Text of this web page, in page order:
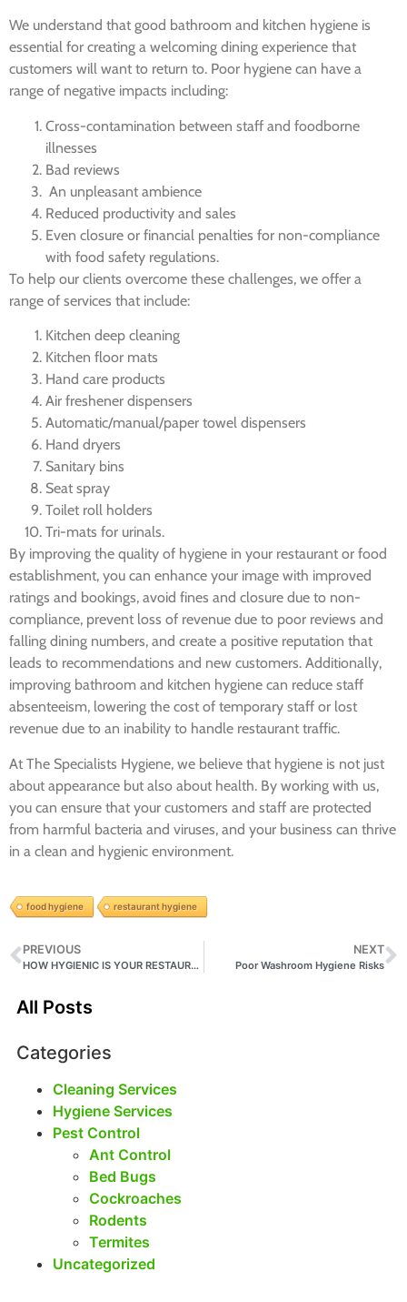
We understand that good bathroom and kitchen hygiene is
essential for creating a welcoming dining experience that
customers will want to return to. Poor hygiene can have a
range of negative impacts including:
Cross-contamination between staff and foodborne
illnesses
Bad reviews
An unpleasant ambience
Reduced productivity and sales
Even closure or financial penalties for non-compliance
with food safety regulations.
To help our clients overcome these challenges, we offer a
range of services that include:
Kitchen deep cleaning
Kitchen floor mats
Hand care products
Air freshener dispensers
Automatic/manual/paper towel dispensers
Hand dryers
Sanitary bins
Seat spray
Toilet roll holders
Tri-mats for urinals.
By improving the quality of hygiene in your restaurant or food
establishment, you can enhance your image with improved
ratings and bookings, avoid fines and closure due to non-
compliance, prevent loss of revenue due to poor reviews and
falling dining numbers, and create a positive reputation that
leads to recommendations and new customers. Additionally,
improving bathroom and kitchen hygiene can reduce staff
absenteeism, lowering the cost of temporary staff or lost
revenue due to an inability to handle restaurant traffic.
At The Specialists Hygiene, we believe that hygiene is not just
about appearance but also about health. By working with us,
you can ensure that your customers and staff are protected
from harmful bacteria and viruses, and your business can thrive
in a clean and hygienic environment.
food hygiene restaurant hygiene
PREVIOUS
HOW HYGIENIC IS YOUR RESTAURANT?
NEXT
Poor Washroom Hygiene Risks
All Posts
Categories
Cleaning Services
Hygiene Services
Pest Control
Ant Control
Bed Bugs
Cockroaches
Rodents
Termites
Uncategorized